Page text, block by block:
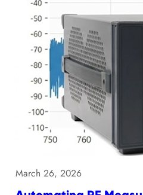
March 26, 2026